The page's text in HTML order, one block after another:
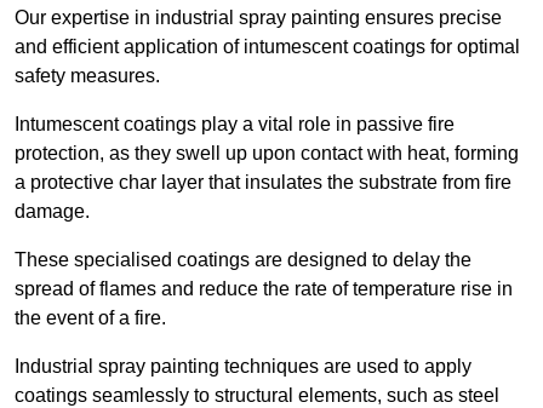
Our expertise in industrial spray painting ensures precise
and efficient application of intumescent coatings for optimal
safety measures.
Intumescent coatings play a vital role in passive fire
protection, as they swell up upon contact with heat, forming
a protective char layer that insulates the substrate from fire
damage.
These specialised coatings are designed to delay the
spread of flames and reduce the rate of temperature rise in
the event of a fire.
Industrial spray painting techniques are used to apply
coatings seamlessly to structural elements, such as steel